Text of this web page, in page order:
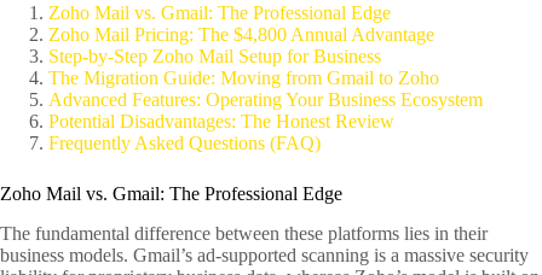
Zoho Mail vs. Gmail: The Professional Edge
Zoho Mail Pricing: The $4,800 Annual Advantage
Step-by-Step Zoho Mail Setup for Business
The Migration Guide: Moving from Gmail to Zoho
Advanced Features: Operating Your Business Ecosystem
Potential Disadvantages: The Honest Review
Frequently Asked Questions (FAQ)
Zoho Mail vs. Gmail: The Professional Edge
The fundamental difference between these platforms lies in their
business models. Gmail’s ad-supported scanning is a massive security